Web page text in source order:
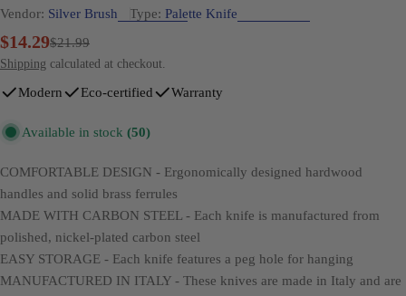
Vendor: Silver Brush Type: Palette Knife
Sale
price
$14.29
Regular
price
$21.99
Shipping calculated at checkout.
Modern Eco-certified Warranty
Available in stock (50)
COMFORTABLE DESIGN - Ergonomically designed hardwood
handles and solid brass ferrules
MADE WITH CARBON STEEL - Each knife is manufactured from
polished, nickel-plated carbon steel
EASY STORAGE - Each knife features a peg hole for hanging
MANUFACTURED IN ITALY - These knives are made in Italy and are